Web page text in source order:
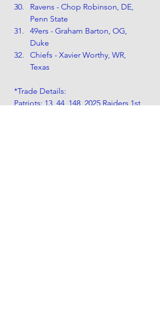
Ravens - Chop Robinson, DE,
Penn State
49ers - Graham Barton, OG,
Duke
Chiefs - Xavier Worthy, WR,
Texas
*Trade Details:
Patriots: 13, 44, 148, 2025 Raiders 1st